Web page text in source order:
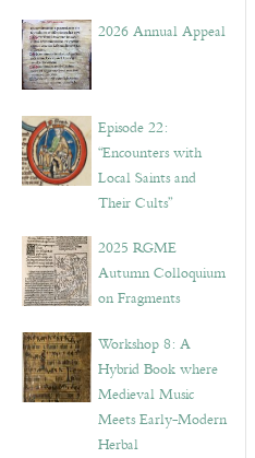
2026 Annual Appeal
Episode 22:
“Encounters with
Local Saints and
Their Cults”
2025 RGME
Autumn Colloquium
on Fragments
Workshop 8: A
Hybrid Book where
Medieval Music
Meets Early-Modern
Herbal